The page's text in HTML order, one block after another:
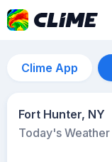
Clime App
Fort Hunter, NY
Today's Weather